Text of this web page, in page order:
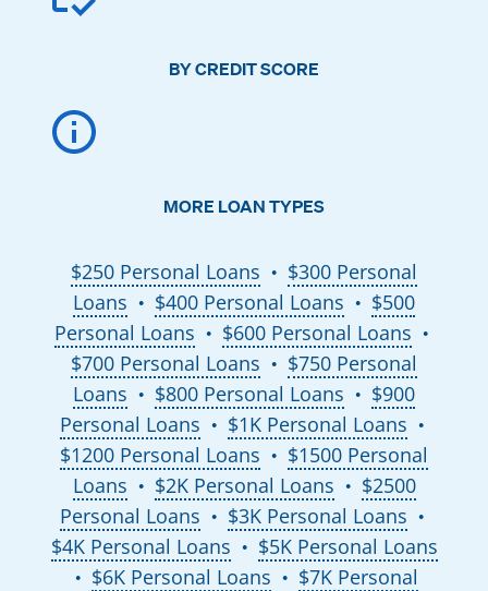
BY CREDIT SCORE
MORE LOAN TYPES
$250 Personal Loans ●
$300 Personal
Loans
● $400 Personal Loans ●
$500
Personal Loans
● $600 Personal Loans ●
$700 Personal Loans ●
$750 Personal
Loans
● $800 Personal Loans ●
$900
Personal Loans
● $1K Personal Loans ●
$1200 Personal Loans ●
$1500 Personal
Loans
● $2K Personal Loans ●
$2500
Personal Loans
● $3K Personal Loans ●
$4K Personal Loans ● $5K Personal Loans
● $6K Personal Loans ●
$7K Personal